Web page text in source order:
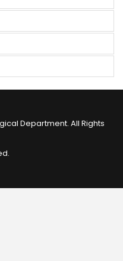
Department. All Rights